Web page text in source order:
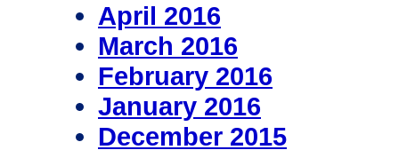
April 2016
March 2016
February 2016
January 2016
December 2015